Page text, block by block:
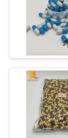
QUOTE
SITEMAP
PRIVACY